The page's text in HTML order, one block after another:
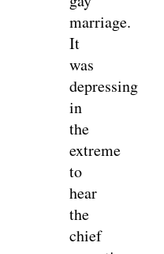
marriage.
It
was
depressing
in
the
extreme
to
hear
the
chief